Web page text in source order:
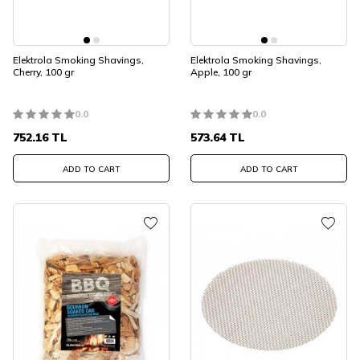
Elektrola Smoking Shavings,
Cherry, 100 gr
0.0
752.16TL
ADD TO CART
Elektrola Smoking Shavings,
Apple, 100 gr
0.0
573.64TL
ADD TO CART